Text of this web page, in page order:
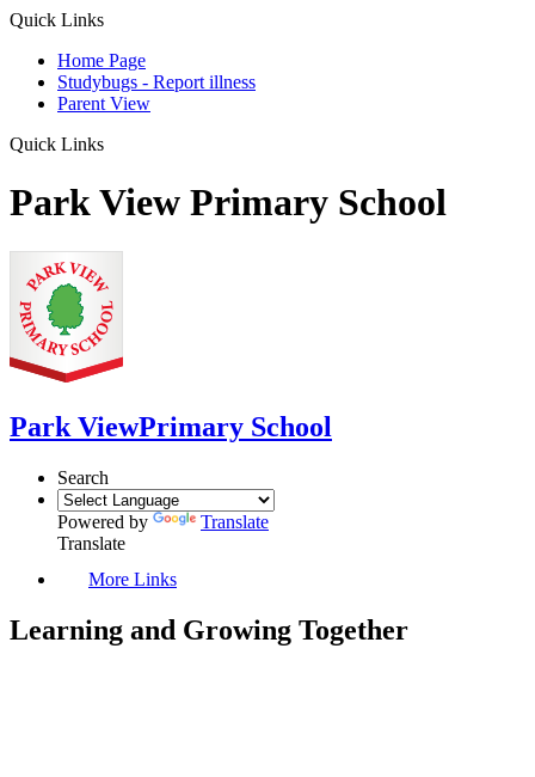
Quick Links
Home Page
Studybugs - Report illness
Parent View
Quick Links
Park View Primary School
Park ViewPrimary School
Search
Powered by
Translate
Translate
More Links
Learning and Growing Together